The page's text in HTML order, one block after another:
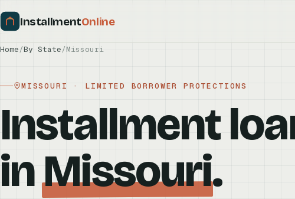
InstallmentOnline
Home/By State/Missouri
MISSOURI · LIMITED BORROWER PROTECTIONS
Installment
inMissouri.